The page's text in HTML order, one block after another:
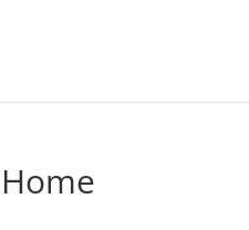
Home